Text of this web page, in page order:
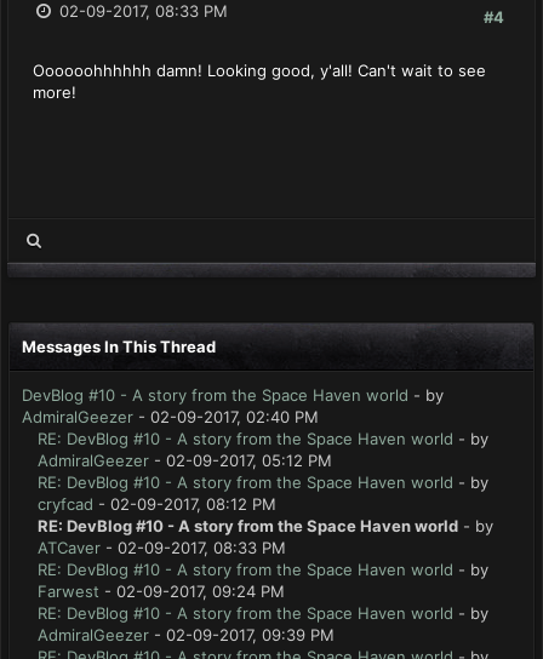
#4
02-09-2017, 08:33 PM
Oooooohhhhhh damn! Looking good, y'all! Can't wait to see
more!
Messages In This Thread
DevBlog #10 - A story from the Space Haven world - by
AdmiralGeezer - 02-09-2017, 02:40 PM
RE: DevBlog #10 - A story from the Space Haven world - by
AdmiralGeezer - 02-09-2017, 05:12 PM
RE: DevBlog #10 - A story from the Space Haven world - by
cryfcad - 02-09-2017, 08:12 PM
RE: DevBlog #10 - A story from the Space Haven world - by
ATCaver - 02-09-2017, 08:33 PM
RE: DevBlog #10 - A story from the Space Haven world - by
Farwest - 02-09-2017, 09:24 PM
RE: DevBlog #10 - A story from the Space Haven world - by
AdmiralGeezer - 02-09-2017, 09:39 PM